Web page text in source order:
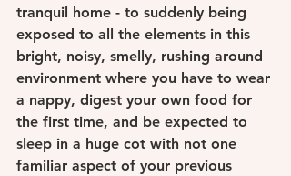
tranquil home - to suddenly being
exposed to all the elements in this
bright, noisy, smelly, rushing around
environment where you have to wear
a nappy, digest your own food for
the first time, and be expected to
sleep in a huge cot with not one
familiar aspect of your previous